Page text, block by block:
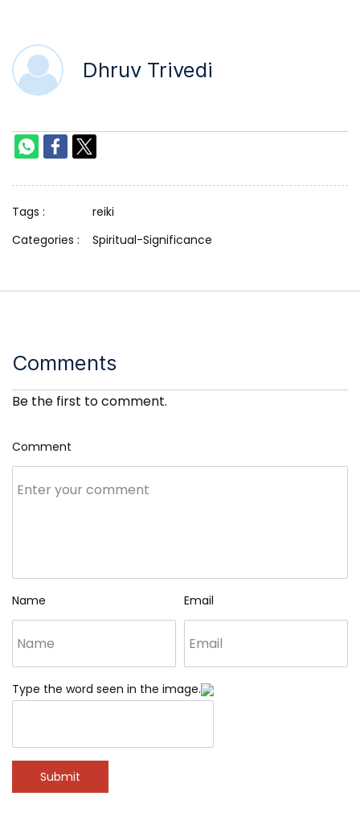
Dhruv Trivedi
Tags :
reiki
Categories :
Spiritual-Significance
Comments
Be the first to comment.
Comment
Name Email
Type the word seen in the image.
Submit